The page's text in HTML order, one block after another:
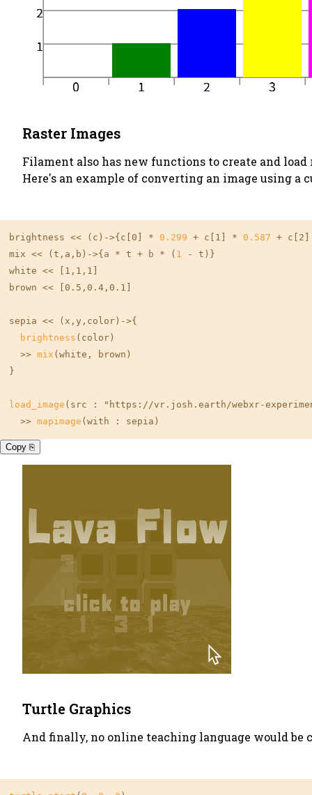
Raster Images
Filament also has new functions to create and
Here's an example of converting an image using a
brightness << (c)->{c [0] * 0.299 + c [1] * 0.587 + c [2]
mix << (t,a,b)->{ a * t + b * ( 1 - t)}
white <<
[1,1,1]
brown <<
[0.5,0.4,0.1]
sepia << (x,y,color)->{
brightness (color)
  >>
mix (white, brown)
}
load_image (src : "https://vr.josh.earth/webxr-
  >>
mapimage (with : sepia)
Copy ⎘
Turtle Graphics
And finally, no online teaching language would be